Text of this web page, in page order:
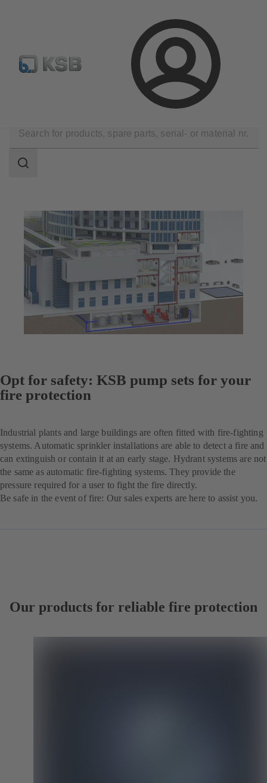
Login
Configure Product KSB Select Spare Part Search
Fire fighting
scope
Search
Opt for safety: KSB pump sets for your
fire protection
Industrial plants and large buildings are often fitted with fire-fighting
systems. Automatic sprinkler installations are able to detect a fire and
can extinguish or contain it at an early stage. Hydrant systems are not
the same as automatic fire-fighting systems. They provide the
pressure required for a user to fight the fire directly.
Be safe in the event of fire: Our sales experts are here to assist you.
Our products for reliable fire protection